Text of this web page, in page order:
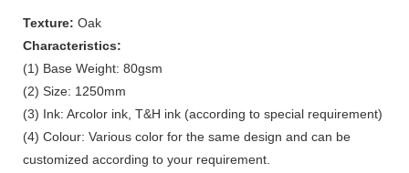
Texture: Oak
Characteristics:
(1) Base Weight: 80gsm
(2) Size: 1250mm
(3) Ink: Arcolor ink, T&H ink (according to special requirement)
(4) Colour: Various color for the same design and can be
customized according to your requirement.